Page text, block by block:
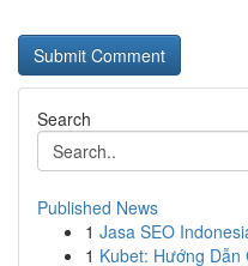
Search
Published News
1 Jasa SEO
1 Kubet: Hướng